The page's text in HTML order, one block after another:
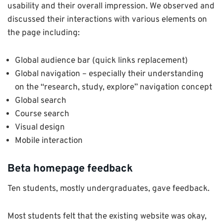
usability and their overall impression. We observed and
discussed their interactions with various elements on
the page including:
Global audience bar (quick links replacement)
Global navigation – especially their understanding
on the “research, study, explore” navigation concept
Global search
Course search
Visual design
Mobile interaction
Beta homepage feedback
Ten students, mostly undergraduates, gave feedback.
Most students felt that the existing website was okay,